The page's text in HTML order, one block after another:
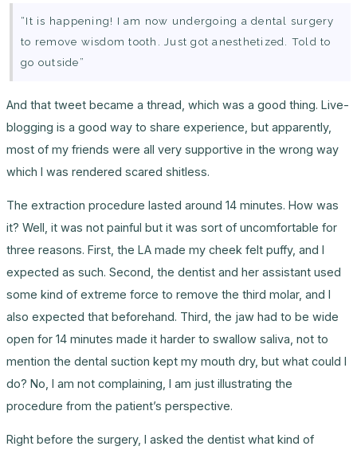
“It is happening! I am now undergoing a dental surgery
to remove wisdom tooth. Just got anesthetized. Told to
go outside”
And that tweet became a thread, which was a good thing. Live-
blogging is a good way to share experience, but apparently,
most of my friends were all very supportive in the wrong way
which I was rendered scared shitless.
The extraction procedure lasted around 14 minutes. How was
it? Well, it was not painful but it was sort of uncomfortable for
three reasons. First, the LA made my cheek felt puffy, and I
expected as such. Second, the dentist and her assistant used
some kind of extreme force to remove the third molar, and I
also expected that beforehand. Third, the jaw had to be wide
open for 14 minutes made it harder to swallow saliva, not to
mention the dental suction kept my mouth dry, but what could I
do? No, I am not complaining, I am just illustrating the
procedure from the patient’s perspective.
Right before the surgery, I asked the dentist what kind of